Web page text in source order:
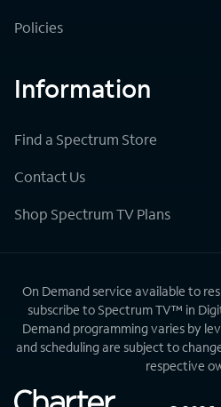
Policies
Information
Find a Spectrum Store
Contact Us
Shop Spectrum TV Plans
On Demand service available to
subscribe to Spectrum TV™ in
Demand programming varies by
and scheduling are subject to
respective